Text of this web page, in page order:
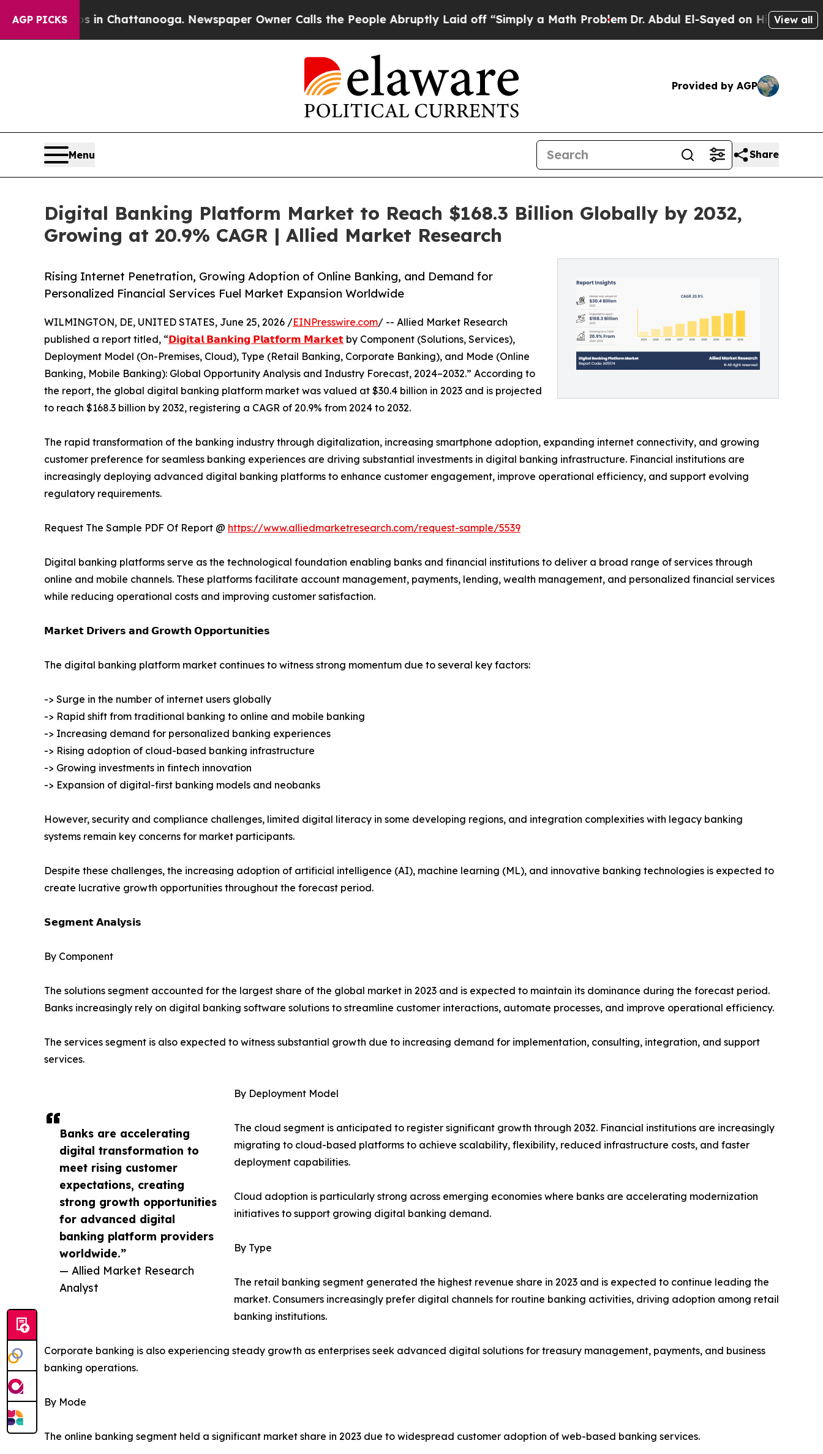
AGP PICKS
in Chattanooga. Newspaper Owner Calls the People Abruptly Laid off “Simply a Math Problem Dr. Abdul El-Sayed on Historic Michigan Win:
View all
Provided by AGP
Menu Share
Digital Banking Platform Market to Reach $168.3 Billion Globally by 2032,
Growing at 20.9% CAGR | Allied Market Research
Rising Internet Penetration, Growing Adoption of Online Banking, and Demand for
Personalized Financial Services Fuel Market Expansion Worldwide
Banks are accelerating
digital transformation to
meet rising customer
expectations, creating
strong growth opportunities
for advanced digital
banking platform providers
worldwide.”
— Allied Market Research
Analyst
WILMINGTON, DE, UNITED STATES, June 25, 2026 /EINPresswire.com/ -- Allied Market Research
published a report titled, “𝗗𝗶𝗴𝗶𝘁𝗮𝗹 𝗕𝗮𝗻𝗸𝗶𝗻𝗴 𝗣𝗹𝗮𝘁𝗳𝗼𝗿𝗺 𝗠𝗮𝗿𝗸𝗲𝘁 by Component (Solutions, Services),
Deployment Model (On-Premises, Cloud), Type (Retail Banking, Corporate Banking), and Mode (Online
Banking, Mobile Banking): Global Opportunity Analysis and Industry Forecast, 2024–2032.” According to
the report, the global digital banking platform market was valued at $30.4 billion in 2023 and is projected
to reach $168.3 billion by 2032, registering a CAGR of 20.9% from 2024 to 2032.
The rapid transformation of the banking industry through digitalization, increasing smartphone adoption, expanding internet connectivity, and growing
customer preference for seamless banking experiences are driving substantial investments in digital banking infrastructure. Financial institutions are
increasingly deploying advanced digital banking platforms to enhance customer engagement, improve operational efficiency, and support evolving
regulatory requirements.
Request The Sample PDF Of Report @ https://www.alliedmarketresearch.com/request-sample/5539
Digital banking platforms serve as the technological foundation enabling banks and financial institutions to deliver a broad range of services through
online and mobile channels. These platforms facilitate account management, payments, lending, wealth management, and personalized financial services
while reducing operational costs and improving customer satisfaction.
𝗠𝗮𝗿𝗸𝗲𝘁 𝗗𝗿𝗶𝘃𝗲𝗿𝘀 𝗮𝗻𝗱 𝗚𝗿𝗼𝘄𝘁𝗵 𝗢𝗽𝗽𝗼𝗿𝘁𝘂𝗻𝗶𝘁𝗶𝗲𝘀
The digital banking platform market continues to witness strong momentum due to several key factors:
-> Surge in the number of internet users globally
-> Rapid shift from traditional banking to online and mobile banking
-> Increasing demand for personalized banking experiences
-> Rising adoption of cloud-based banking infrastructure
-> Growing investments in fintech innovation
-> Expansion of digital-first banking models and neobanks
However, security and compliance challenges, limited digital literacy in some developing regions, and integration complexities with legacy banking
systems remain key concerns for market participants.
Despite these challenges, the increasing adoption of artificial intelligence (AI), machine learning (ML), and innovative banking technologies is expected to
create lucrative growth opportunities throughout the forecast period.
𝗦𝗲𝗴𝗺𝗲𝗻𝘁 𝗔𝗻𝗮𝗹𝘆𝘀𝗶𝘀
By Component
The solutions segment accounted for the largest share of the global market in 2023 and is expected to maintain its dominance during the forecast period.
Banks increasingly rely on digital banking software solutions to streamline customer interactions, automate processes, and improve operational efficiency.
The services segment is also expected to witness substantial growth due to increasing demand for implementation, consulting, integration, and support
services.
By Deployment Model
The cloud segment is anticipated to register significant growth through 2032. Financial institutions are increasingly
migrating to cloud-based platforms to achieve scalability, flexibility, reduced infrastructure costs, and faster
deployment capabilities.
Cloud adoption is particularly strong across emerging economies where banks are accelerating modernization
initiatives to support growing digital banking demand.
By Type
The retail banking segment generated the highest revenue share in 2023 and is expected to continue leading the
market. Consumers increasingly prefer digital channels for routine banking activities, driving adoption among retail
banking institutions.
Corporate banking is also experiencing steady growth as enterprises seek advanced digital solutions for treasury management, payments, and business
banking operations.
By Mode
The online banking segment held a significant market share in 2023 due to widespread customer adoption of web-based banking services.